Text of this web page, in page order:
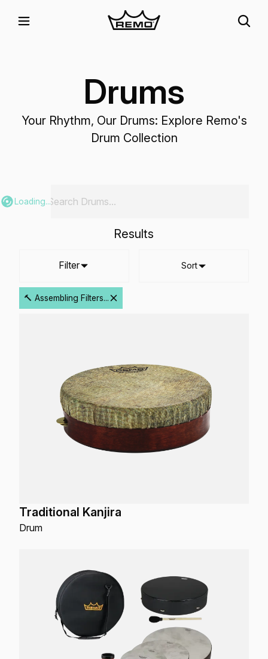
Drums
Your Rhythm, Our Drums: Explore Remo's
Drum Collection
Loading...
Results
Filter
🔨 Assembling Filters...
Sort
Traditional Kanjira
Drum